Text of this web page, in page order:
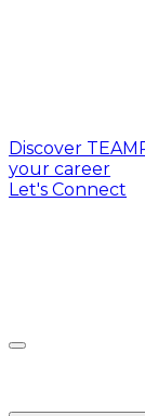
Discover TEAM
your career
Let's Connect